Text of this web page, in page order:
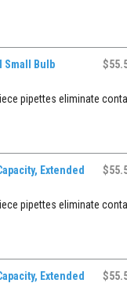
Small Bulb
pipettes eliminate
Extended
pipettes eliminate
Extended